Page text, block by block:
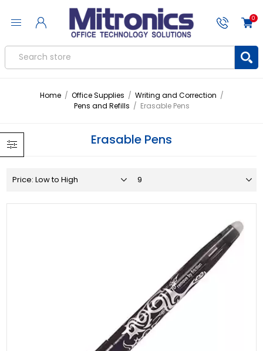
0
Home / Office Supplies / Writing and Correction /
Pens and Refills / Erasable Pens
Erasable Pens